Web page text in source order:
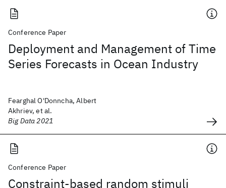
Conference Paper
Deployment and Management of Time
Series Forecasts in Ocean Industry
Fearghal O'Donncha, Albert
Akhriev, et al.
Big Data 2021
Conference Paper
Constraint-based random stimuli